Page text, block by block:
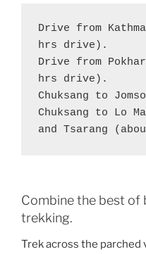
Drive from
hrs drive).
Drive from
hrs drive).
Chuksang to
Chuksang to Lo
and Tsarang
Combine the best of
trekking.
Trek across the parched